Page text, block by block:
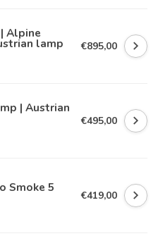
Alpine
lamp €895,00
| Austrian
€495,00
Smoke 5
€419,00